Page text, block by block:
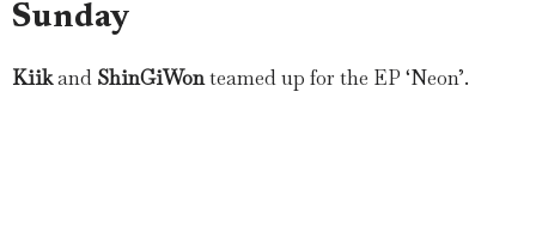
Sunday
Kiikand ShinGiWonteamed up for the EP ‘Neon’.